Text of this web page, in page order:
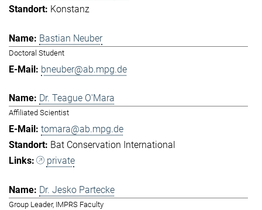
Konstanz
Bastian Neuber
Doctoral Student
bneuber@ab.mpg.de
Dr. Teague O'Mara
Affiliated Scientist
tomara@ab.mpg.de
Bat Conservation International
private
Dr. Jesko Partecke
Group Leader, IMPRS Faculty